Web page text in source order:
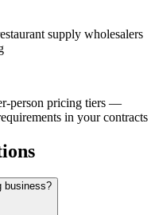
supply wholesalers
person pricing tiers —
in your contracts
business?